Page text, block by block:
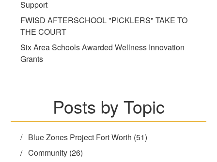
Support
FWISD AFTERSCHOOL "PICKLERS" TAKE TO
THE COURT
Six Area Schools Awarded Wellness Innovation
Grants
Posts by Topic
Blue Zones Project Fort Worth (51)
Community (26)